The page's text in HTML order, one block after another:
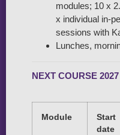
modules; 10 x
x individual in-
sessions with
Lunches,
NEXT COURSE
Module
Start
date